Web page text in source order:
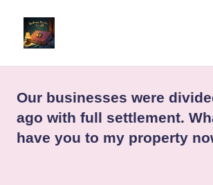
d
ti
Live
Our businesses were
ago with full settlement.
have you to my property